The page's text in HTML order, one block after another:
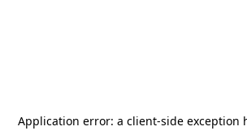
Application error: a client-side exception